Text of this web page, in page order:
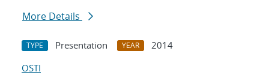
More Details
TYPE Presentation YEAR
2014
OSTI